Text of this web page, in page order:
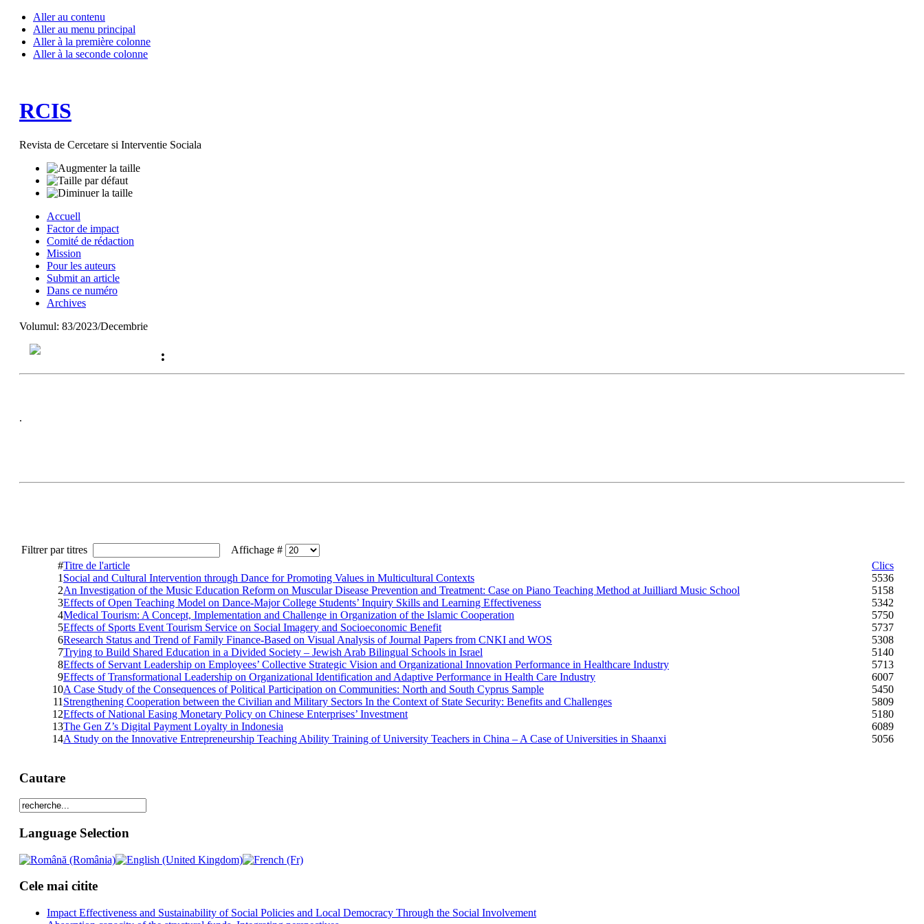
Aller au contenu
Aller au menu principal
Aller à la première colonne
Aller à la seconde colonne
RCIS
Revista de Cercetare si Interventie Sociala
Accuell
Factor de impact
Comité de rédaction
Mission
Pour les auteurs
Submit an article
Dans ce numéro
Archives
Volumul: 83/2023/Decembrie
:
.
Filtrer par titres
Affichage #
#Titre de l'article
Clics
1 Social and Cultural Intervention through Dance for Promoting Values in Multicultural Contexts
5536
2An Investigation of the Music Education Reform on Muscular Disease Prevention and Treatment: Case on Piano Teaching Method at Juilliard Music School
5158
3Effects of Open Teaching Model on Dance-Major College Students’ Inquiry Skills and Learning Effectiveness
5342
4Medical Tourism: A Concept, Implementation and Challenge in Organization of the Islamic Cooperation
5750
5Effects of Sports Event Tourism Service on Social Imagery and Socioeconomic Benefit
5737
6Research Status and Trend of Family Finance-Based on Visual Analysis of Journal Papers from CNKI and WOS
5308
7Trying to Build Shared Education in a Divided Society – Jewish Arab Bilingual Schools in Israel
5140
8Effects of Servant Leadership on Employees’ Collective Strategic Vision and Organizational Innovation Performance in Healthcare Industry
5713
9Effects of Transformational Leadership on Organizational Identification and Adaptive Performance in Health Care Industry
6007
10A Case Study of the Consequences of Political Participation on Communities: North and South Cyprus Sample
5450
11 Strengthening Cooperation between the Civilian and Military Sectors In the Context of State Security: Benefits and Challenges
5809
12Effects of National Easing Monetary Policy on Chinese Enterprises’ Investment
5180
13The Gen Z’s Digital Payment Loyalty in Indonesia
6089
14A Study on the Innovative Entrepreneurship Teaching Ability Training of University Teachers in China – A Case of Universities in Shaanxi 5056
Cautare
Language Selection
Cele mai citite
Impact Effectiveness and Sustainability of Social Policies and Local Democracy Through the Social Involvement